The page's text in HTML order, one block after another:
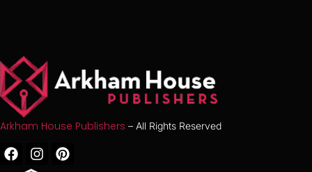
Arkham House Publishers – All Rights Reserved